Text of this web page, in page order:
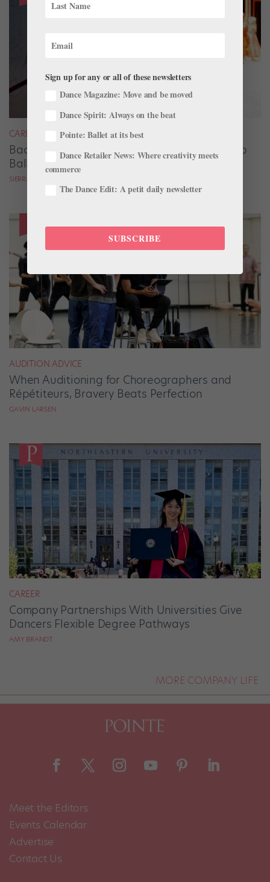
CAREER
Backstage Magic: How Stage Managers Help
Ballets Come to Life
SIERRA HITCHCOCK
AUDITION ADVICE
When Auditioning for Choreographers and
Répétiteurs, Bravery Beats Perfection
GAVIN LARSEN
CAREER
Company Partnerships With Universities Give
Dancers Flexible Degree Pathways
AMY BRANDT
MORE COMPANY LIFE
Meet the Editors
Events Calendar
Advertise
Contact Us
Sign up for any or all of these newsletters
Dance Magazine: Move and be moved
Dance Spirit: Always on the beat
Pointe: Ballet at its best
Dance Retailer News: Where creativity meets
commerce
The Dance Edit: A petit daily newsletter
SUBSCRIBE